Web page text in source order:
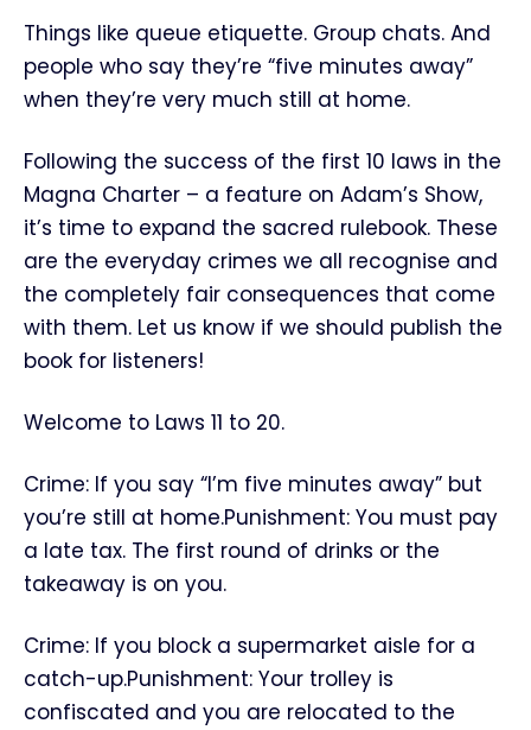
Things like queue etiquette. Group chats. And
people who say they’re “five minutes away”
when they’re very much still at home.
Following the success of the first 10 laws in the
Magna Charter – a feature on Adam’s Show,
it’s time to expand the sacred rulebook. These
are the everyday crimes we all recognise and
the completely fair consequences that come
with them. Let us know if we should publish the
book for listeners!
Welcome to Laws 11 to 20.
Crime: If you say “I’m five minutes away” but
you’re still at home.Punishment: You must pay
a late tax. The first round of drinks or the
takeaway is on you.
Crime: If you block a supermarket aisle for a
catch-up.Punishment: Your trolley is
confiscated and you are relocated to the